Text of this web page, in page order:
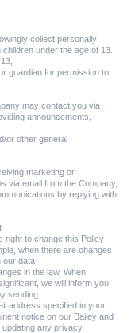
collect personally
under the age of 13.
guardian for permission to
may contact you via
announcements,
or other general
marketing or
via email from the Company,
by replying with
right to change this Policy
when there are changes
our data
in the law. When
we will inform you.
sending
address specified in your
notice on our Bailey and
any privacy